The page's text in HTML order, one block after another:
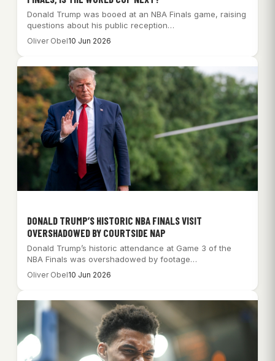
Donald Trump was booed at an NBA Finals game, raising
questions about his public reception…
Oliver Obel10 Jun 2026
DONALD TRUMP’S HISTORIC NBA FINALS VISIT
OVERSHADOWED BY COURTSIDE NAP
Donald Trump’s historic attendance at Game 3 of the
NBA Finals was overshadowed by footage…
Oliver Obel10 Jun 2026